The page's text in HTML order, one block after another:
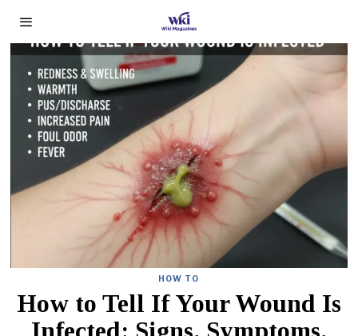
HOW TO
How to Tell If Your Wound Is